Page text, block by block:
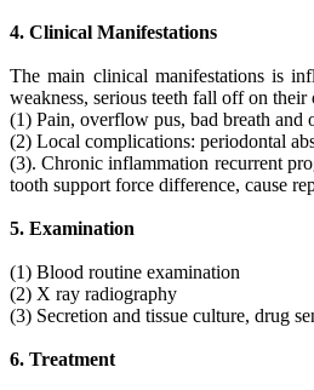
4. Clinical Manifestations
The main clinical manifestations is
weakness, serious teeth fall off on
(1) Pain, overflow pus, bad breath and
(2) Local complications: periodontal
(3). Chronic inflammation recurrent
tooth support force difference, cause
5. Examination
(1) Blood routine examination
(2) X ray radiography
(3) Secretion and tissue culture, drug
6. Treatment